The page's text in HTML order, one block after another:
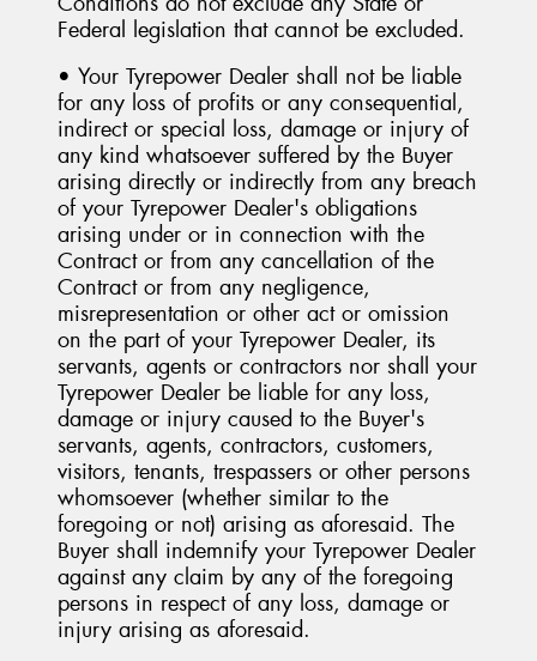
Federal legislation that cannot be excluded.
• Your Tyrepower Dealer shall not be liable
for any loss of profits or any consequential,
indirect or special loss, damage or injury of
any kind whatsoever suffered by the Buyer
arising directly or indirectly from any breach
of your Tyrepower Dealer's obligations
arising under or in connection with the
Contract or from any cancellation of the
Contract or from any negligence,
misrepresentation or other act or omission
on the part of your Tyrepower Dealer, its
servants, agents or contractors nor shall your
Tyrepower Dealer be liable for any loss,
damage or injury caused to the Buyer's
servants, agents, contractors, customers,
visitors, tenants, trespassers or other persons
whomsoever (whether similar to the
foregoing or not) arising as aforesaid. The
Buyer shall indemnify your Tyrepower Dealer
against any claim by any of the foregoing
persons in respect of any loss, damage or
injury arising as aforesaid.